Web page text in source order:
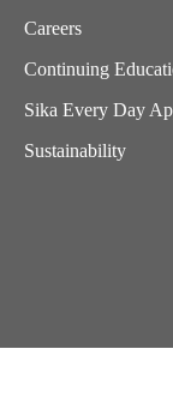
Careers
Continuing
Sika Every Day
Sustainability